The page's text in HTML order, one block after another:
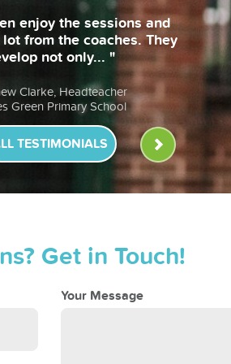
TESTIMONIALS
Get in Touch!
Your Message